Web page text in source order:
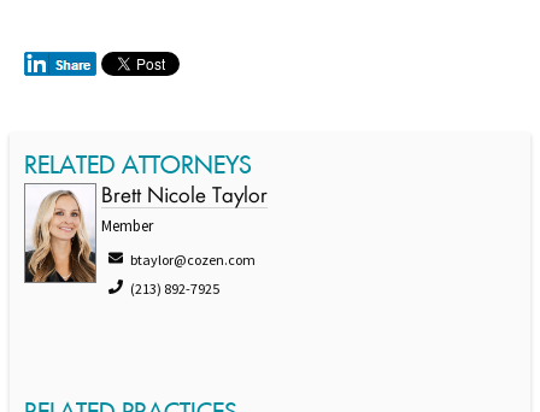
RELATED ATTORNEYS
Brett Nicole Taylor
Member
btaylor@cozen.com
(213) 892-7925